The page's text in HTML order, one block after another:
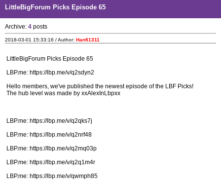
LittleBigForum Picks Episode 65
Archive: 4 posts
2018-03-01 15:33:16 / Author: Hanfi1311
LittleBigForum Picks Episode 65
LBP.me: https://lbp.me/v/q2sdyn2
Hello members, we've published the newest episode of the LBF Picks!
The hub level was made by xxAlexInLbpxx
LBP.me: https://lbp.me/v/q2qks7j
LBP.me: https://lbp.me/v/q2nrf48
LBP.me: https://lbp.me/v/q2mq03p
LBP.me: https://lbp.me/v/q2q1m4r
LBP.me: https://lbp.me/v/qwmph85